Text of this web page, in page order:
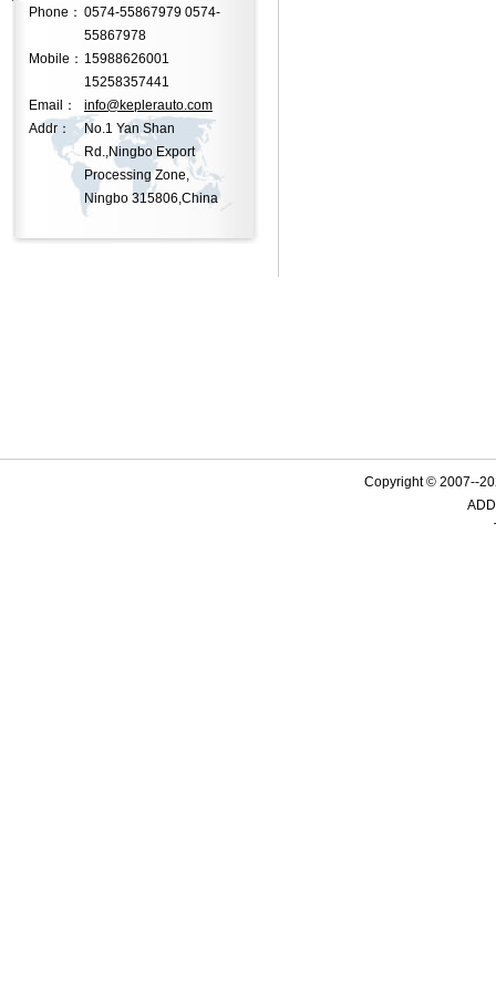
Phone： 0574-55867979 0574-
55867978
Mobile： 15988626001
15258357441
Email：
info@keplerauto.com
Addr：
No.1 Yan Shan
Rd.,Ningbo Export
Processing Zone,
Ningbo 315806,China
Copyright © 2007--